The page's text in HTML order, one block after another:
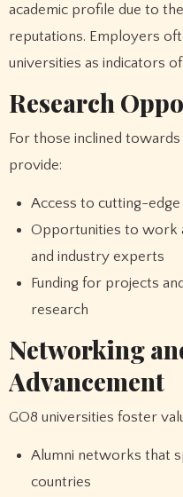
academic profile due to
reputations. Employers
universities as indicators
Research
For those inclined
provide:
Access to cutting-
Opportunities to work
and industry experts
Funding for projects
research
Networking
Advancement
GO8 universities foster
Alumni networks that
countries